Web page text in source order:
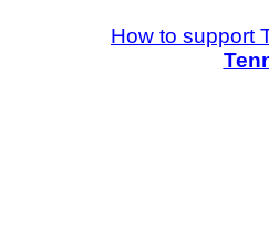
How to support